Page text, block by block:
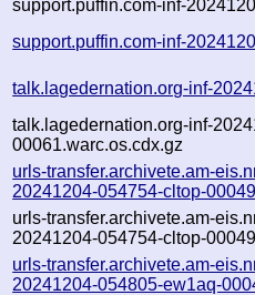
support.puffin.com-inf-
support.puffin.com-inf-
talk.lagedernation.org-inf-
talk.lagedernation.org-inf-
00061.warc.os.cdx.gz
urls-transfer.archivete.am-
20241204-054754-cltop-
urls-transfer.archivete.am-
20241204-054754-cltop-
urls-transfer.archivete.am-
20241204-054805-ew1aq-